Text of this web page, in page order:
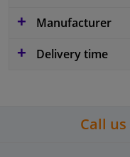
Manufacturer
Delivery time
Call us